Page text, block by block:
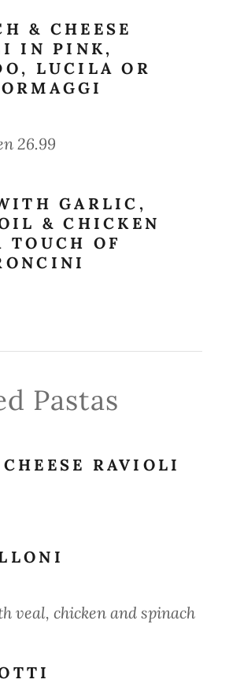
& CHEESE
IN PINK,
LUCILA OR
26.99
GARLIC,
& CHICKEN
TOUCH OF
Pastas
RAVIOLI
veal, chicken and spinach